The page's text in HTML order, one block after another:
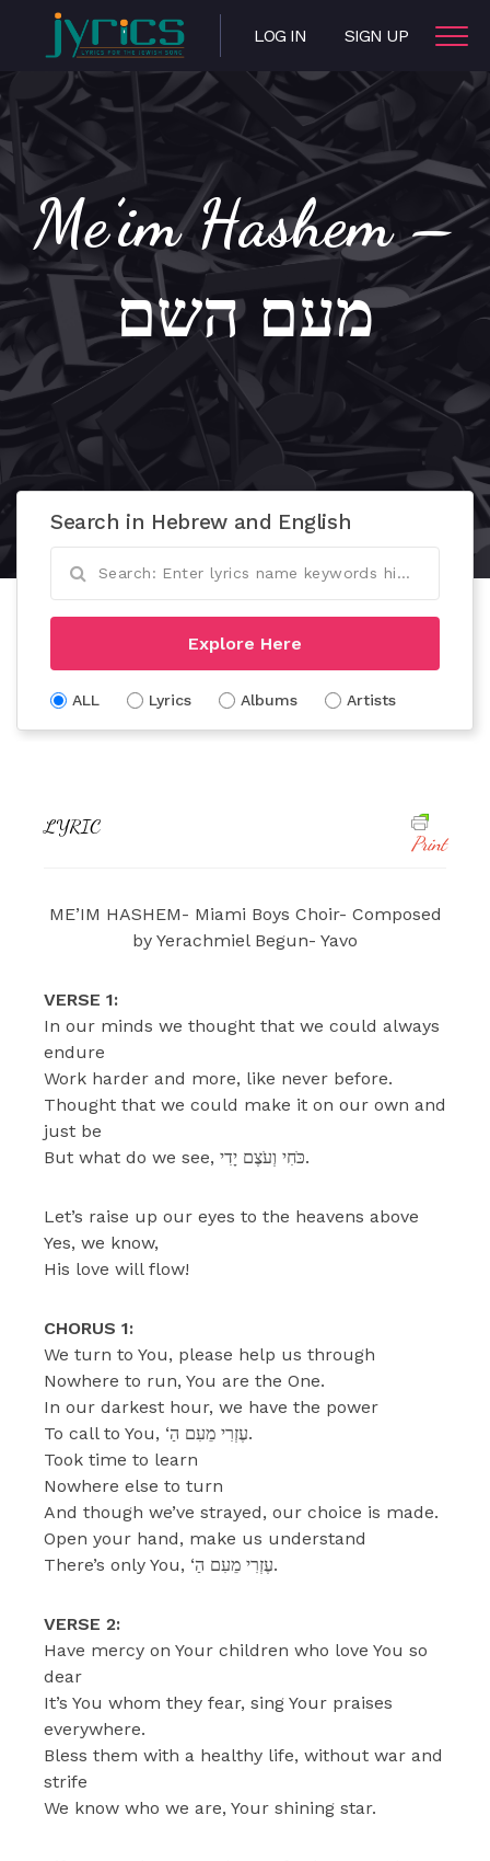
LOG IN SIGN UP
Me’im Hashem –
מעם השם
Search in Hebrew and English
Explore Here
ALL Lyrics Albums Artists
LYRIC
Print
ME’IM HASHEM- Miami Boys Choir- Composed
by Yerachmiel Begun- Yavo
VERSE 1:
In our minds we thought that we could always
endure
Work harder and more, like never before.
Thought that we could make it on our own and
just be
But what do we see, כֹּחִי וְעֹצֶם יָדִי.
Let’s raise up our eyes to the heavens above
Yes, we know,
His love will flow!
CHORUS 1:
We turn to You, please help us through
Nowhere to run, You are the One.
In our darkest hour, we have the power
To call to You, ‘עֶזְרִי מֵעִם הַ.
Took time to learn
Nowhere else to turn
And though we’ve strayed, our choice is made.
Open your hand, make us understand
There’s only You, ‘עֶזְרִי מֵעִם הַ.
VERSE 2:
Have mercy on Your children who love You so
dear
It’s You whom they fear, sing Your praises
everywhere.
Bless them with a healthy life, without war and
strife
We know who we are, Your shining star.